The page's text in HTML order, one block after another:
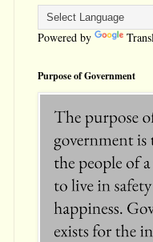
Powered by
Purpose of Government